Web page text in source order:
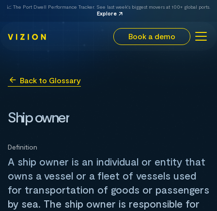
📈 The Port Dwell Performance Tracker. See last week's biggest movers at 100+ global ports.
Explore
Book a demo
Back to Glossary
Ship owner
Definition
A ship owner is an individual or entity that
owns a vessel or a fleet of vessels used
for transportation of goods or passengers
by sea. The ship owner is responsible for